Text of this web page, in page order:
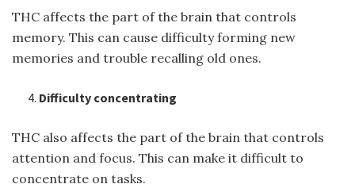
THC affects the part of the brain that controls
memory. This can cause difficulty forming new
memories and trouble recalling old ones.
Difficulty concentrating
THC also affects the part of the brain that controls
attention and focus. This can make it difficult to
concentrate on tasks.